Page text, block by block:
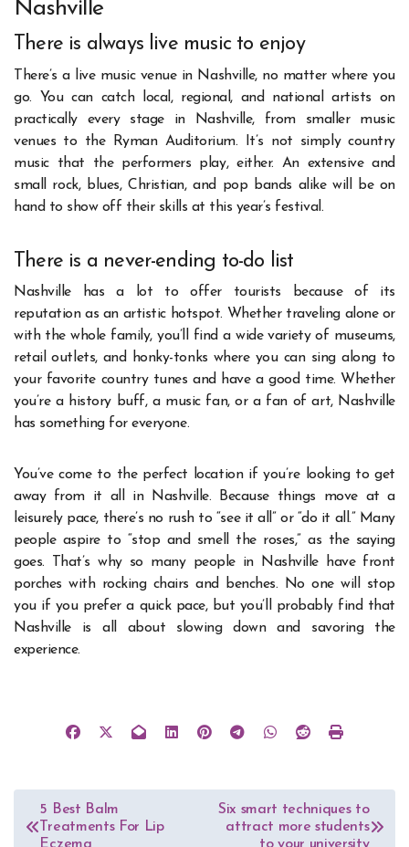
Nashville
There is always live music to enjoy
There’s a live music venue in Nashville, no matter where you
go. You can catch local, regional, and national artists on
practically every stage in Nashville, from smaller music
venues to the Ryman Auditorium. It’s not simply country
music that the performers play, either. An extensive and
small rock, blues, Christian, and pop bands alike will be on
hand to show off their skills at this year’s festival.
There is a never-ending to-do list
Nashville has a lot to offer tourists because of its
reputation as an artistic hotspot. Whether traveling alone or
with the whole family, you’ll find a wide variety of museums,
retail outlets, and honky-tonks where you can sing along to
your favorite country tunes and have a good time. Whether
you’re a history buff, a music fan, or a fan of art, Nashville
has something for everyone.
You’ve come to the perfect location if you’re looking to get
away from it all in Nashville. Because things move at a
leisurely pace, there’s no rush to “see it all” or “do it all.” Many
people aspire to “stop and smell the roses,” as the saying
goes. That’s why so many people in Nashville have front
porches with rocking chairs and benches. No one will stop
you if you prefer a quick pace, but you’ll probably find that
Nashville is all about slowing down and savoring the
experience.
Post
navigation
5 Best Balm
Treatments For Lip
Eczema
Six smart techniques to
attract more students
to your university